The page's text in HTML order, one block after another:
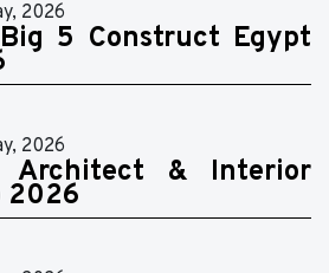
2026
5 Construct Egypt
2026
Architect & Interior
2026